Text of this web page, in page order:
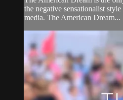
the negative sensationalist
media. The American Dream...